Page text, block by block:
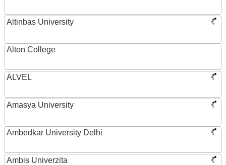
Altinbas University
Alton College
ALVEL
Amasya University
Ambedkar University Delhi
Ambis Univerzita